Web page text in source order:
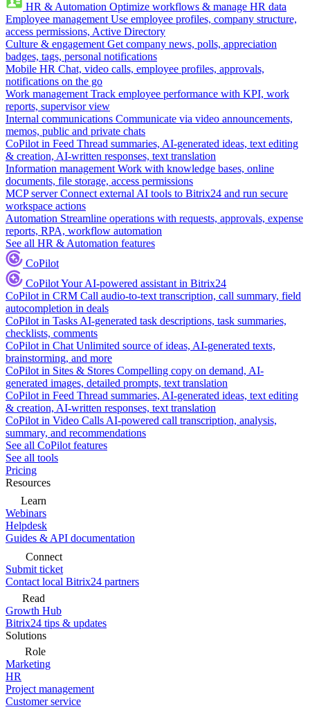
HR & Automation Optimize workflows & manage HR data
Employee management Use employee profiles, company structure,
access permissions, Active Directory
Culture & engagement Get company news, polls, appreciation
badges, tags, personal notifications
Mobile HR Chat, video calls, employee profiles, approvals,
notifications on the go
Work management Track employee performance with KPI, work
reports, supervisor view
Internal communications Communicate via video announcements,
memos, public and private chats
CoPilot in Feed Thread summaries, AI-generated ideas, text editing
& creation, AI-written responses, text translation
Information management Work with knowledge bases, online
documents, file storage, access permissions
MCP server Connect external AI tools to Bitrix24 and run secure
workspace actions
Automation Streamline operations with requests, approvals, expense
reports, RPA, workflow automation
See all HR & Automation features
CoPilot
CoPilotYour AI-powered assistant in Bitrix24
CoPilot in CRM Call audio-to-text transcription, call summary, field
autocompletion in deals
CoPilot in Tasks AI-generated task descriptions, task summaries,
checklists, comments
CoPilot in Chat Unlimited source of ideas, AI-generated texts,
brainstorming, and more
CoPilot in Sites & Stores Compelling copy on demand, AI-
generated images, detailed prompts, text translation
CoPilot in Feed Thread summaries, AI-generated ideas, text editing
& creation, AI-written responses, text translation
CoPilot in Video Calls AI-powered call transcription, analysis,
summary, and recommendations
See all CoPilot features
See all tools
Pricing
Resources
Learn
Webinars
Helpdesk
Guides & API documentation
Connect
Submit ticket
Contact local Bitrix24 partners
Read
Growth Hub
Bitrix24 tips & updates
Solutions
Role
Marketing
HR
Project management
Customer service